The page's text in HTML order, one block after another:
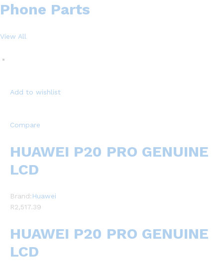
Phone Parts
View All
Add to wishlist
Compare
HUAWEI P20 PRO GENUINE
LCD
Brand:Huawei
R2,517.39
HUAWEI P20 PRO GENUINE
LCD